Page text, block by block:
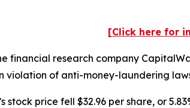
[Click here for
financial research company
violation of anti-money-laundering
stock price fell $32.96 per share, or